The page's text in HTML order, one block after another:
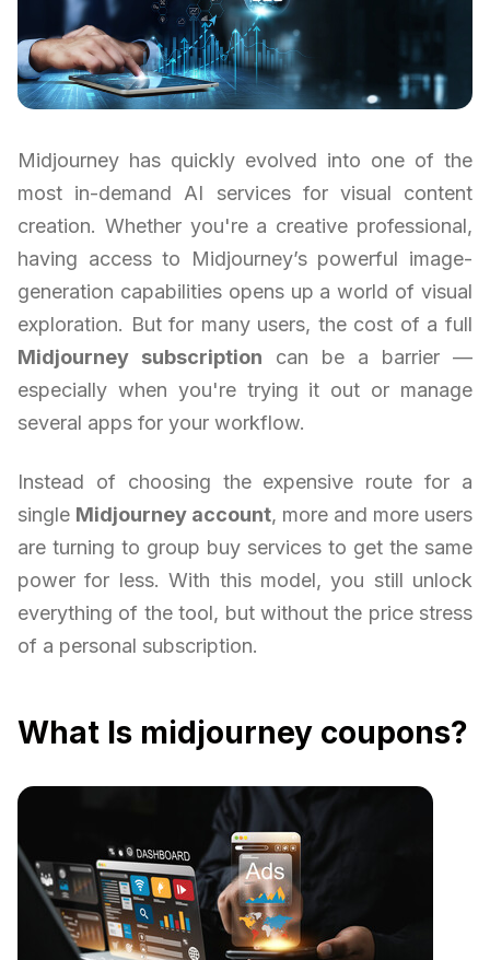
Midjourney has quickly evolved into one of the
most in-demand AI services for visual content
creation. Whether you're a creative professional,
having access to Midjourney’s powerful image-
generation capabilities opens up a world of visual
exploration. But for many users, the cost of a full
Midjourney subscription can be a barrier —
especially when you're trying it out or manage
several apps for your workflow.
Instead of choosing the expensive route for a
single Midjourney account, more and more users
are turning to group buy services to get the same
power for less. With this model, you still unlock
everything of the tool, but without the price stress
of a personal subscription.
What Is midjourney coupons?